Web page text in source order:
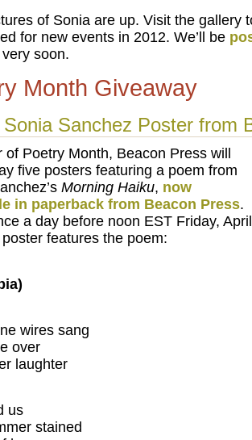
of Sonia are up. Visit the gallery
for new events in 2012. We’ll be
soon.
Month Giveaway
Sanchez Poster from
of Poetry Month, Beacon Press will
five posters featuring a poem from
Morning Haiku, now
in paperback from Beacon Press.
a day before noon EST Friday, April
features the poem:
wires sang
over
laughter
us
stained